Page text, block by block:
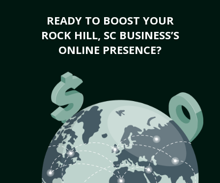
READY TO BOOST YOUR
ROCK HILL, SC BUSINESS’S
ONLINE PRESENCE?